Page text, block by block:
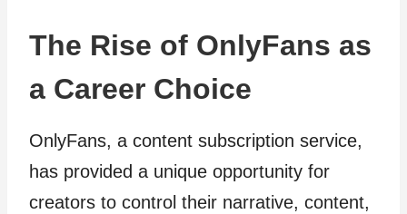
The Rise of OnlyFans as
a Career Choice
OnlyFans, a content subscription service,
has provided a unique opportunity for
creators to control their narrative, content,